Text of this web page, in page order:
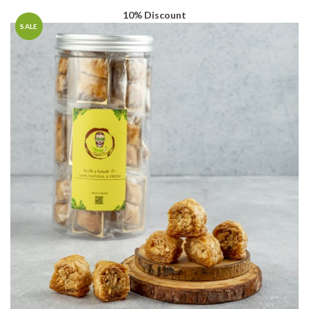
SALE
10% Discount